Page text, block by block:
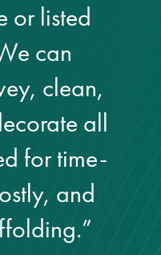
or listed
can
clean,
all
for time-
and